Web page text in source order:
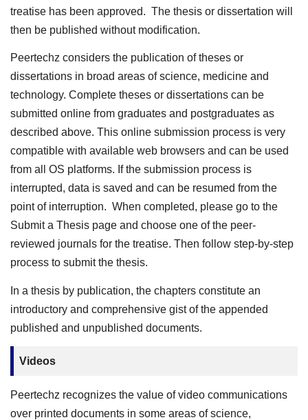
treatise has been approved. The thesis or dissertation will
then be published without modification.
Peertechz considers the publication of theses or
dissertations in broad areas of science, medicine and
technology. Complete theses or dissertations can be
submitted online from graduates and postgraduates as
described above. This online submission process is very
compatible with available web browsers and can be used
from all OS platforms. If the submission process is
interrupted, data is saved and can be resumed from the
point of interruption. When completed, please go to the
Submit a Thesis page and choose one of the peer-
reviewed journals for the treatise. Then follow step-by-step
process to submit the thesis.
In a thesis by publication, the chapters constitute an
introductory and comprehensive gist of the appended
published and unpublished documents.
Videos
Peertechz recognizes the value of video communications
over printed documents in some areas of science,